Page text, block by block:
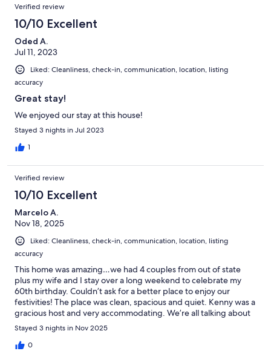
Verified review
10/10 Excellent
Oded A.
Jul 11, 2023
Liked: Cleanliness, check-in, communication, location, listing
accuracy
Great stay!
We enjoyed our stay at this house!
Stayed 3 nights in Jul 2023
1
Verified review
10/10 Excellent
Marcelo A.
Nov 18, 2025
Liked: Cleanliness, check-in, communication, location, listing
accuracy
This home was amazing…we had 4 couples from out of state
plus my wife and I stay over a long weekend to celebrate my
60th birthday. Couldn’t ask for a better place to enjoy our
festivities! The place was clean, spacious and quiet. Kenny was a
gracious host and very accommodating. We’re all talking about
another upcoming trip possibly skiing and would love to spend
it at Sutro Court again!
Stayed 3 nights in Nov 2025
0